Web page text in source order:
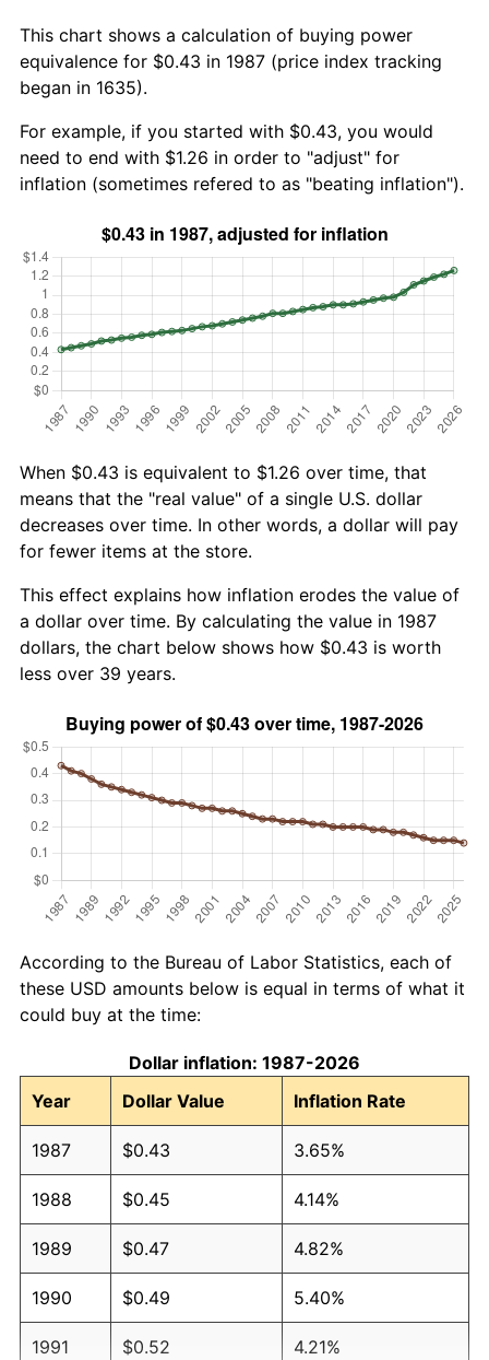
This chart shows a calculation of buying power
equivalence for $0.43 in 1987 (price index tracking
began in 1635).
For example, if you started with $0.43, you would
need to end with $1.26 in order to "adjust" for
inflation (sometimes refered to as "beating inflation").
When $0.43 is equivalent to $1.26 over time, that
means that the "real value" of a single U.S. dollar
decreases over time. In other words, a dollar will pay
for fewer items at the store.
This effect explains how inflation erodes the value of
a dollar over time. By calculating the value in 1987
dollars, the chart below shows how $0.43 is worth
less over 39 years.
According to the Bureau of Labor Statistics, each of
these USD amounts below is equal in terms of what it
could buy at the time:
Dollar inflation: 1987-2026
Year
Dollar Value Inflation Rate
1987 $0.43 3.65%
1988 $0.45 4.14%
1989 $0.47 4.82%
1990 $0.49 5.40%
1991 $0.52 4.21%